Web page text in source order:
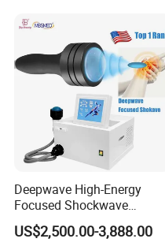
Electrotherapy
Chamber Physiotherapy
Equipment
Deepwave High-Energy
Focused Shockwave
Therapy Machine Chronic
Musculoskeletal Pain Relief
US$2,500.00-3,888.00